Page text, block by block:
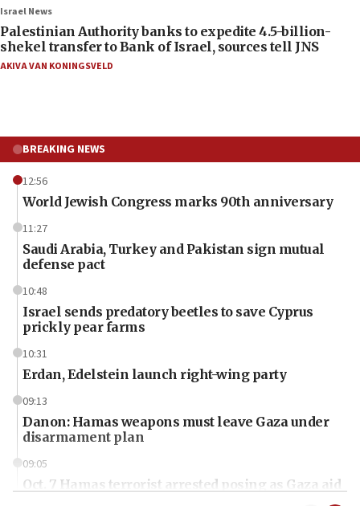
Israel News
Palestinian Authority banks to expedite 4.5-billion-
shekel transfer to Bank of Israel, sources tell JNS
AKIVA VAN KONINGSVELD
BREAKING NEWS
12:56
World Jewish Congress marks 90th anniversary
11:27
Saudi Arabia, Turkey and Pakistan sign mutual
defense pact
10:48
Israel sends predatory beetles to save Cyprus
prickly pear farms
10:31
Erdan, Edelstein launch right-wing party
09:13
Danon: Hamas weapons must leave Gaza under
disarmament plan
09:05
Oct. 7 Hamas terrorist arrested posing as Gaza aid